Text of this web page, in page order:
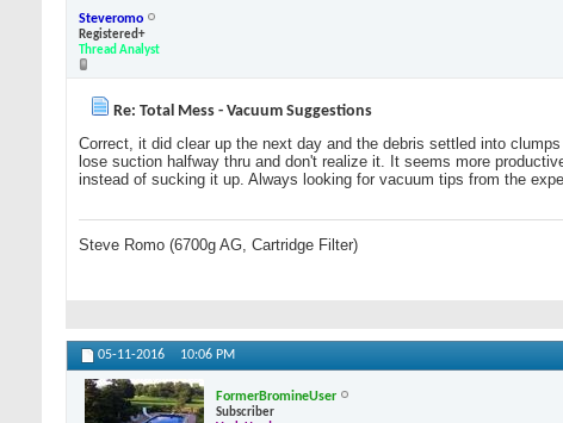
Steveromo
Registered+
Thread Analyst
Re: Total Mess - Vacuum Suggestions
Correct, it did clear up the next day and the debris settled into
lose suction halfway thru and don't realize it. It seems more
instead of sucking it up. Always looking for vacuum tips from the
Steve Romo (6700g AG, Cartridge Filter)
05-11-2016 10:06 PM
FormerBromineUser
Subscriber